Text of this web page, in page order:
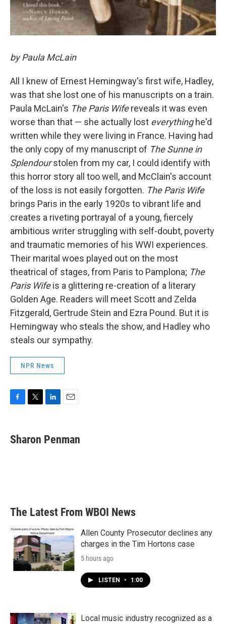
by Paula McLain
All I knew of Ernest Hemingway's first wife, Hadley,
was that she lost one of his manuscripts on a train.
Paula McLain's The Paris Wifereveals it was even
worse than that — she actually lost everythinghe'd
written while they were living in France. Having had
the only copy of my manuscript of The Sunne in
Splendourstolen from my car, I could identify with
this horror story all too well, and McClain's account
of the loss is not easily forgotten. The Paris Wife
brings Paris in the early 1920s to vibrant life and
creates a riveting portrayal of a young, fiercely
ambitious writer struggling with self-doubt, poverty
and traumatic memories of his WWI experiences.
Their marital woes played out on the most
theatrical of stages, from Paris to Pamplona; The
Paris Wifeis a glittering re-creation of a literary
Golden Age. Readers will meet Scott and Zelda
Fitzgerald, Gertrude Stein and Ezra Pound. But it is
Hemingway who steals the show, and Hadley who
steals our sympathy.
NPR News
e
b
t
t
k
e
i
l
Sharon Penman
The Latest From WBOI News
Allen County Prosecutor declines any
charges in the Tim Hortons case
5 hours ago
LISTEN • 1:00
Local music industry recognized as a